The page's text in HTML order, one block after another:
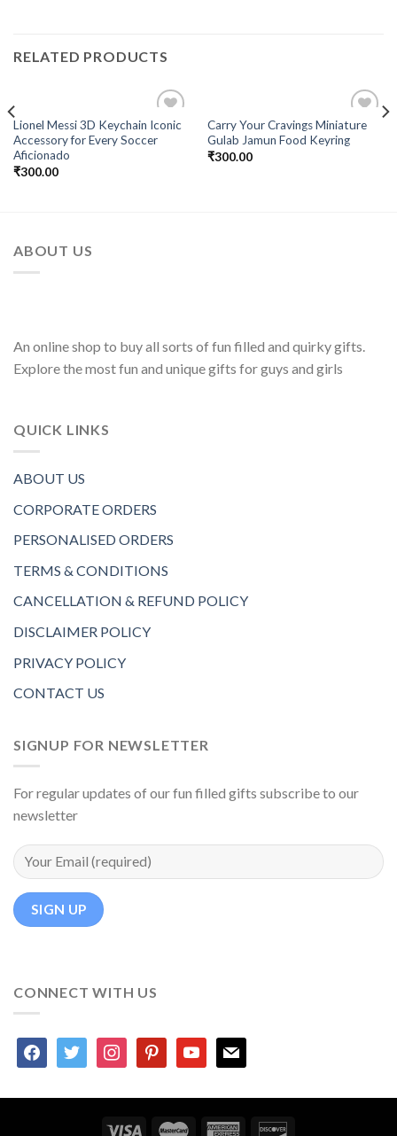
RELATED PRODUCTS
Add to
Wishlist
Lionel Messi 3D Keychain Iconic
Accessory for Every Soccer
Aficionado
₹300.00
Add to
Wishlist
Carry Your Cravings Miniature
Gulab Jamun Food Keyring
₹300.00
ABOUT US
An online shop to buy all sorts of fun filled and quirky gifts.
Explore the most fun and unique gifts for guys and girls
QUICK LINKS
ABOUT US
CORPORATE ORDERS
PERSONALISED ORDERS
TERMS & CONDITIONS
CANCELLATION & REFUND POLICY
DISCLAIMER POLICY
PRIVACY POLICY
CONTACT US
SIGNUP FOR NEWSLETTER
For regular updates of our fun filled gifts subscribe to our
newsletter
CONNECT WITH US
facebooktwitter instagrampinterestyoutubemail